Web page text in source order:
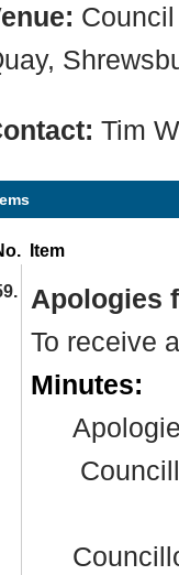
Tim
Item
Apologies
To receive
Minutes: